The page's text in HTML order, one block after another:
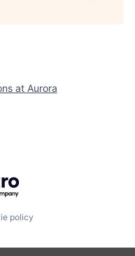
at Aurora
policy